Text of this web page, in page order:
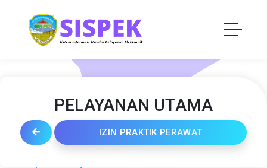
PELAYANAN UTAMA
IZIN PRAKTIK PERAWAT